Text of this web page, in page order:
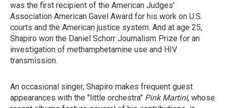
was the first recipient of the American Judges'
Association American Gavel Award for his work on U.S.
courts and the American justice system. And at age 25,
Shapiro won the Daniel Schorr Journalism Prize for an
investigation of methamphetamine use and HIV
transmission.
An occasional singer, Shapiro makes frequent guest
appearances with the "little orchestra" Pink Martini, whose